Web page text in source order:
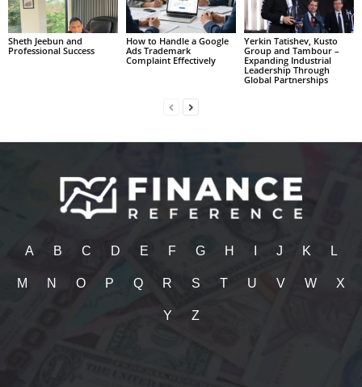
Sheth Jeebun and
Professional Success
How to Handle a Google
Ads Trademark
Complaint Effectively
Yerkin Tatishev, Kusto
Group and Tambour –
Expanding Industrial
Leadership Through
Global Partnerships
A B C D E F G H J K L
M N O P Q R S T U V W X
Y Z